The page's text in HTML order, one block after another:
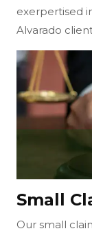
exerpertised
Alvarado
Small
Our small